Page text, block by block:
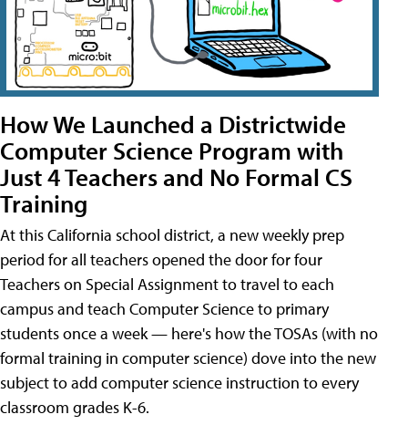
How We Launched a Districtwide
Computer Science Program with
Just 4 Teachers and No Formal CS
Training
At this California school district, a new weekly prep
period for all teachers opened the door for four
Teachers on Special Assignment to travel to each
campus and teach Computer Science to primary
students once a week — here's how the TOSAs (with no
formal training in computer science) dove into the new
subject to add computer science instruction to every
classroom grades K-6.